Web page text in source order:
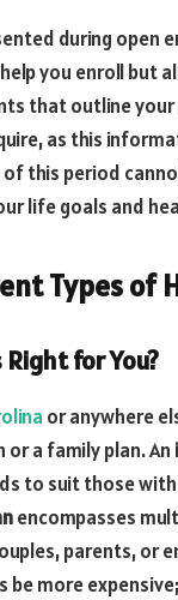
during open
you enroll but
that outline
as this
this period
life goals and
Types of
for You?
or anywhere
a family plan. An
to suit those
encompasses
parents, or
more